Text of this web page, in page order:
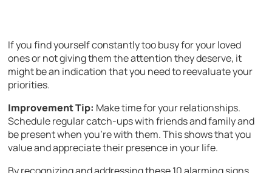
If you find yourself constantly too busy for your loved
ones or not giving them the attention they deserve, it
might be an indication that you need to reevaluate your
priorities.
Improvement Tip: Make time for your relationships.
Schedule regular catch-ups with friends and family and
be present when you’re with them. This shows that you
value and appreciate their presence in your life.